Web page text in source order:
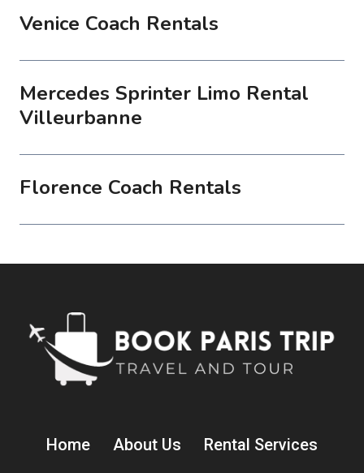
Venice Coach Rentals
Mercedes Sprinter Limo Rental
Villeurbanne
Florence Coach Rentals
Home About Us
Rental Services